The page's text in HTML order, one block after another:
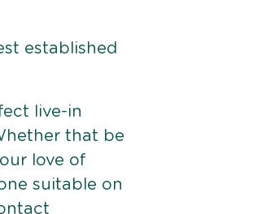
established
live-in
that be
love of
suitable on